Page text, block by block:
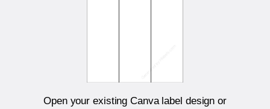
Open your existing Canva label design or